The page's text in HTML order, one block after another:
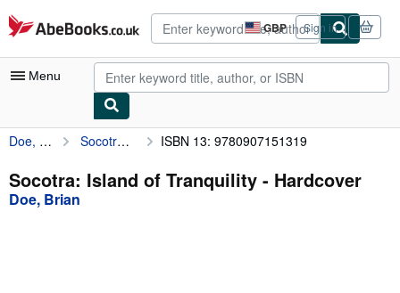
Skip to main content
AbeBooks.co.uk GBP
Site
shopping
preferences
Sign in
Menu
My Account
My Purchases
Advanced Search
Doe, Brian Socotra: Island of Tranquility ISBN 13: 9780907151319
Socotra: Island of Tranquility - Hardcover
Doe, Brian